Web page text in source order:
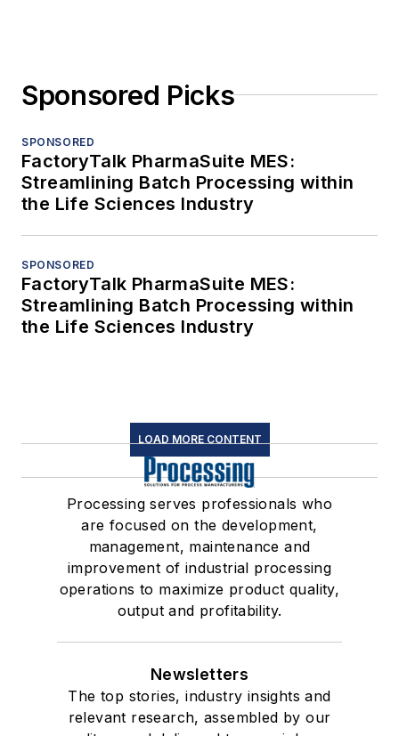
Sponsored Picks
SPONSORED
FactoryTalk PharmaSuite MES:
Streamlining Batch Processing within
the Life Sciences Industry
SPONSORED
FactoryTalk PharmaSuite MES:
Streamlining Batch Processing within
the Life Sciences Industry
LOAD MORE CONTENT
Processing serves professionals who
are focused on the development,
management, maintenance and
improvement of industrial processing
operations to maximize product quality,
output and profitability.
Newsletters
The top stories, industry insights and
relevant research, assembled by our